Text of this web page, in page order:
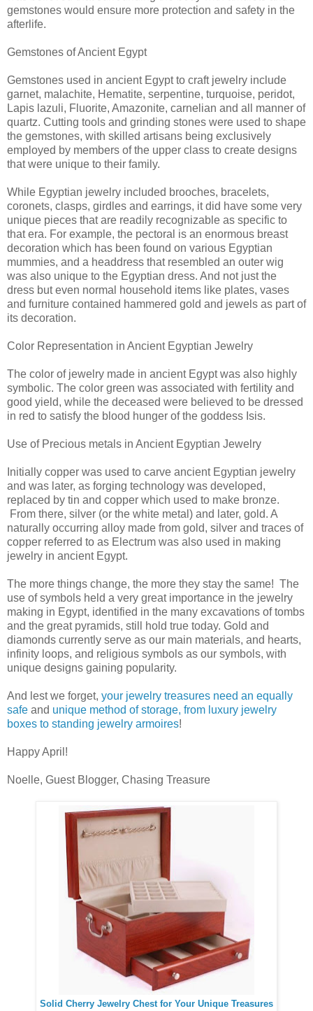
gemstones would ensure more protection and safety in the
afterlife.
Gemstones of Ancient Egypt
Gemstones used in ancient Egypt to craft jewelry include
garnet, malachite, Hematite, serpentine, turquoise, peridot,
Lapis lazuli, Fluorite, Amazonite, carnelian and all manner of
quartz. Cutting tools and grinding stones were used to shape
the gemstones, with skilled artisans being exclusively
employed by members of the upper class to create designs
that were unique to their family.
While Egyptian jewelry included brooches, bracelets,
coronets, clasps, girdles and earrings, it did have some very
unique pieces that are readily recognizable as specific to
that era. For example, the pectoral is an enormous breast
decoration which has been found on various Egyptian
mummies, and a headdress that resembled an outer wig
was also unique to the Egyptian dress. And not just the
dress but even normal household items like plates, vases
and furniture contained hammered gold and jewels as part of
its decoration.
Color Representation in Ancient Egyptian Jewelry
The color of jewelry made in ancient Egypt was also highly
symbolic. The color green was associated with fertility and
good yield, while the deceased were believed to be dressed
in red to satisfy the blood hunger of the goddess Isis.
Use of Precious metals in Ancient Egyptian Jewelry
Initially copper was used to carve ancient Egyptian jewelry
and was later, as forging technology was developed,
replaced by tin and copper which used to make bronze.
From there, silver (or the white metal) and later, gold. A
naturally occurring alloy made from gold, silver and traces of
copper referred to as Electrum was also used in making
jewelry in ancient Egypt.
The more things change, the more they stay the same! The
use of symbols held a very great importance in the jewelry
making in Egypt, identified in the many excavations of tombs
and the great pyramids, still hold true today. Gold and
diamonds currently serve as our main materials, and hearts,
infinity loops, and religious symbols as our symbols, with
unique designs gaining popularity.
And lest we forget, your jewelry treasures need an equally
safe and unique method of storage, from luxury jewelry
boxes to standing jewelry armoires!
Happy April!
Noelle, Guest Blogger, Chasing Treasure
Solid Cherry Jewelry Chest for Your Unique Treasures